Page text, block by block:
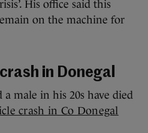
His office said this
on the machine for
in Donegal
male in his 20s have died
crash in Co Donegal